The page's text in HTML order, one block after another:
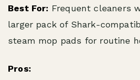
Best For: Frequent cleaners
larger pack of Shark-
steam mop pads for routine
Pros: